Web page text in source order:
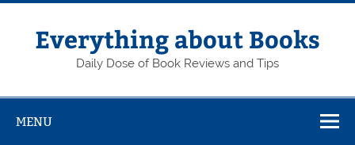
Skip
contentEverything about Books
Daily Dose of Book Reviews and Tips
MENU